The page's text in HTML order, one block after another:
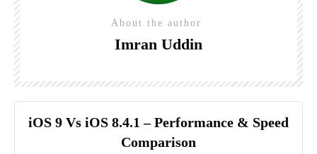
About the author
Imran Uddin
iOS 9 Vs iOS 8.4.1 – Performance & Speed
Comparison